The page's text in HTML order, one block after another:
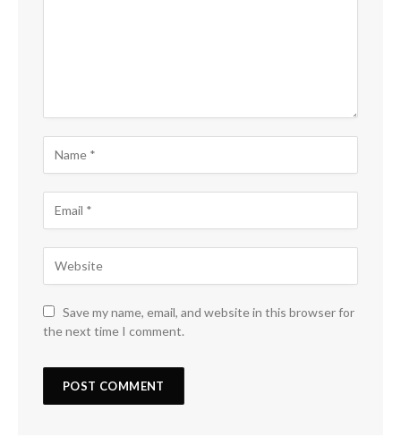
Save my name, email, and website in this browser for
the next time I comment.